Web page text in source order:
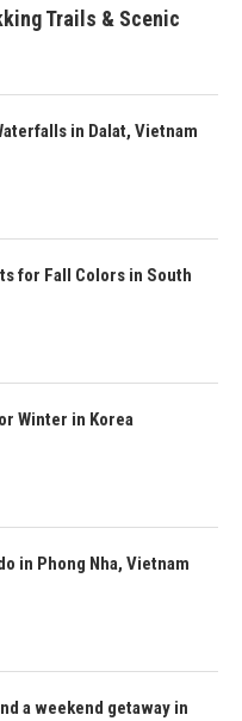
Trails & Scenic
in Dalat, Vietnam
for Fall Colors in South
Winter in Korea
in Phong Nha, Vietnam
a weekend getaway in